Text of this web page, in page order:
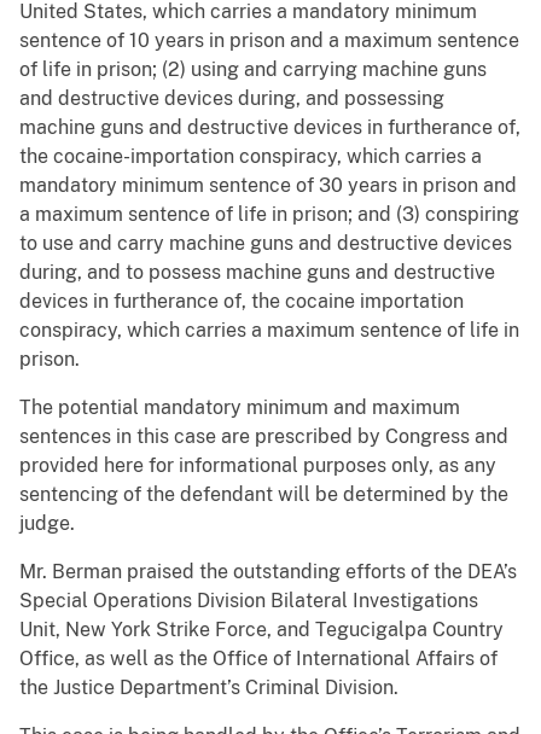
United States, which carries a mandatory minimum
sentence of 10 years in prison and a maximum sentence
of life in prison; (2) using and carrying machine guns
and destructive devices during, and possessing
machine guns and destructive devices in furtherance of,
the cocaine-importation conspiracy, which carries a
mandatory minimum sentence of 30 years in prison and
a maximum sentence of life in prison; and (3) conspiring
to use and carry machine guns and destructive devices
during, and to possess machine guns and destructive
devices in furtherance of, the cocaine importation
conspiracy, which carries a maximum sentence of life in
prison.
The potential mandatory minimum and maximum
sentences in this case are prescribed by Congress and
provided here for informational purposes only, as any
sentencing of the defendant will be determined by the
judge.
Mr. Berman praised the outstanding efforts of the DEA’s
Special Operations Division Bilateral Investigations
Unit, New York Strike Force, and Tegucigalpa Country
Office, as well as the Office of International Affairs of
the Justice Department’s Criminal Division.